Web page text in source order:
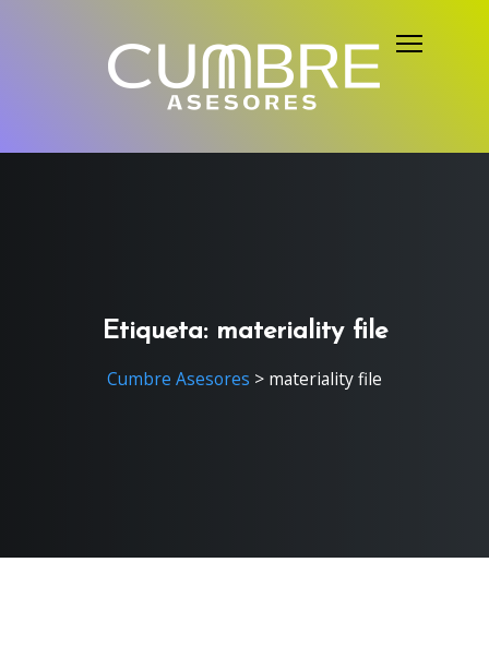
Etiqueta: materiality file
Cumbre Asesores > materiality file